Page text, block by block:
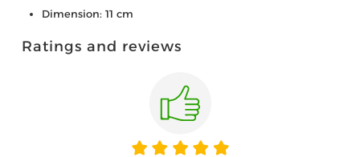
Dimension: 11 cm
Ratings and reviews